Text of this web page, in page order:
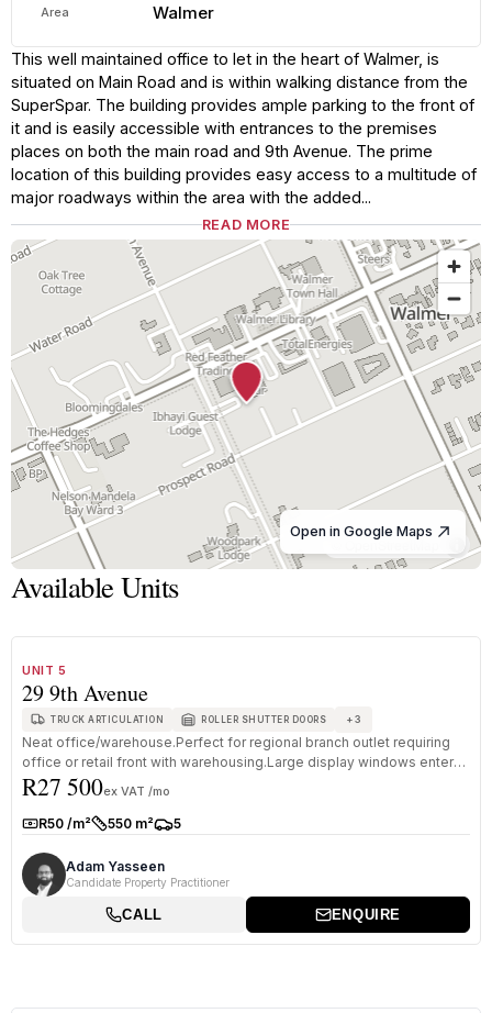
Area Walmer
This well maintained office to let in the heart of Walmer, is
situated on Main Road and is within walking distance from the
SuperSpar. The building provides ample parking to the front of
it and is easily accessible with entrances to the premises
places on both the main road and 9th Avenue. The prime
location of this building provides easy access to a multitude of
major roadways within the area with the added...
READ MORE
© OpenStreetMap
Open in Google Maps
Available Units
UNIT 5
29 9th Avenue
TRUCK ARTICULATION ROLLER SHUTTER DOORS +3
Neat office/warehouse.Perfect for regional branch outlet requiring
office or retail front with warehousing.Large display windows enter
in...
R27 500ex VAT /mo
Rate:R50 /m²Size:550 m²Parkings:
5
Adam Yasseen
Candidate Property Practitioner
CALL ENQUIRE